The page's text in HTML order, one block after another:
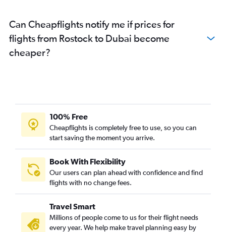
Can Cheapflights notify me if prices for
flights from Rostock to Dubai become
cheaper?
100% Free
Cheapflights is completely free to use, so you can
start saving the moment you arrive.
Book With Flexibility
Our users can plan ahead with confidence and find
flights with no change fees.
Travel Smart
Millions of people come to us for their flight needs
every year. We help make travel planning easy by